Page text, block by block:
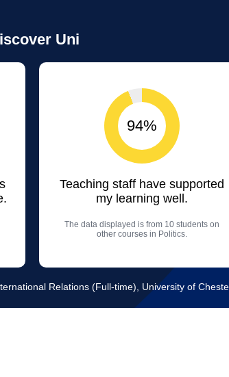
Uni
94%
Teaching staff have supported
my learning well.
The data displayed is from 10 students on
other courses in Politics.
Relations (Full-time), University of